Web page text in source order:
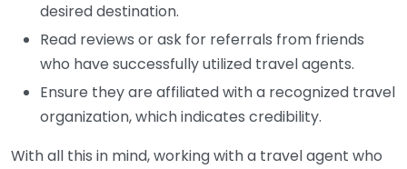
desired destination.
Read reviews or ask for referrals from friends
who have successfully utilized travel agents.
Ensure they are affiliated with a recognized travel
organization, which indicates credibility.
With all this in mind, working with a travel agent who